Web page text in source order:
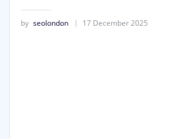
by seolondon 17 December 2025